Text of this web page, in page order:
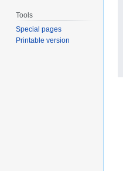
Tools
Special pages
Printable version